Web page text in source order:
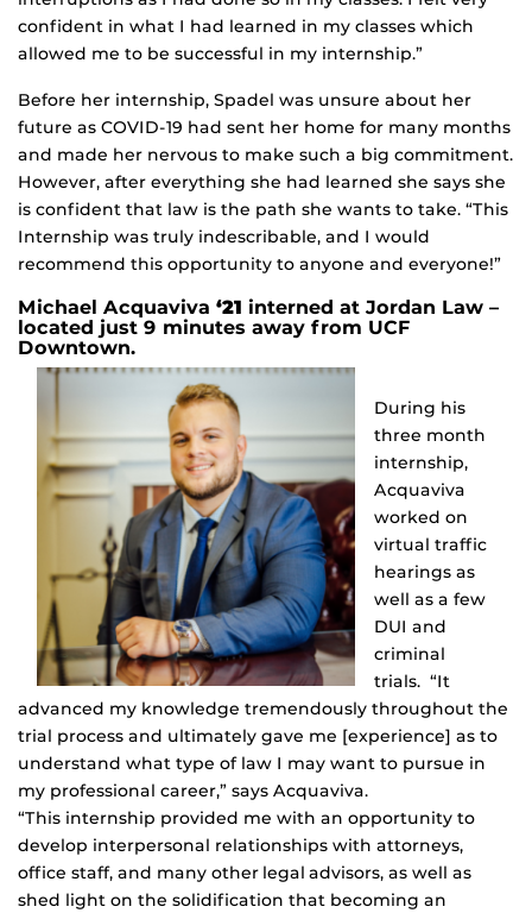
confident in what I had learned in my classes which
allowed me to be successful in my internship.”
Before her internship, Spadel was unsure about her
future as COVID-19 had sent her home for many months
and made her nervous to make such a big commitment.
However, after everything she had learned she says she
is confident that law is the path she wants to take. “This
Internship was truly indescribable, and I would
recommend this opportunity to anyone and everyone!”
Michael Acquaviva ‘21 interned at Jordan Law –
located just 9 minutes away from UCF
Downtown.
During his
three month
internship,
Acquaviva
worked on
virtual traffic
hearings as
well as a few
DUI and
criminal
trials. “It
advanced my knowledge tremendously throughout the
trial process and ultimately gave me [experience] as to
understand what type of law I may want to pursue in
my professional career,” says Acquaviva.
“This internship provided me with an opportunity to
develop interpersonal relationships with attorneys,
office staff, and many other legal advisors, as well as
shed light on the solidification that becoming an